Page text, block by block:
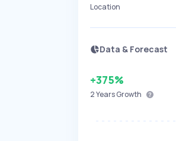
Location
Data & Forecast
+375%
2 YearsGrowth